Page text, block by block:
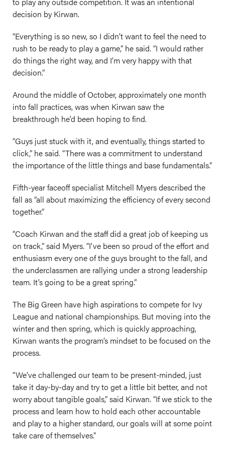
decision by Kirwan.
“Everything is so new, so I didn’t want to feel the need to
rush to be ready to play a game,” he said. “I would rather
do things the right way, and I’m very happy with that
decision.”
Around the middle of October, approximately one month
into fall practices, was when Kirwan saw the
breakthrough he’d been hoping to find.
“Guys just stuck with it, and eventually, things started to
click,” he said. “There was a commitment to understand
the importance of the little things and base fundamentals.”
Fifth-year faceoff specialist Mitchell Myers described the
fall as “all about maximizing the efficiency of every second
together.”
“Coach Kirwan and the staff did a great job of keeping us
on track,” said Myers. “I've been so proud of the effort and
enthusiasm every one of the guys brought to the fall, and
the underclassmen are rallying under a strong leadership
team. It’s going to be a great spring.”
The Big Green have high aspirations to compete for Ivy
League and national championships. But moving into the
winter and then spring, which is quickly approaching,
Kirwan wants the program’s mindset to be focused on the
process.
“We’ve challenged our team to be present-minded, just
take it day-by-day and try to get a little bit better, and not
worry about tangible goals,” said Kirwan. “If we stick to the
process and learn how to hold each other accountable
and play to a higher standard, our goals will at some point
take care of themselves.”